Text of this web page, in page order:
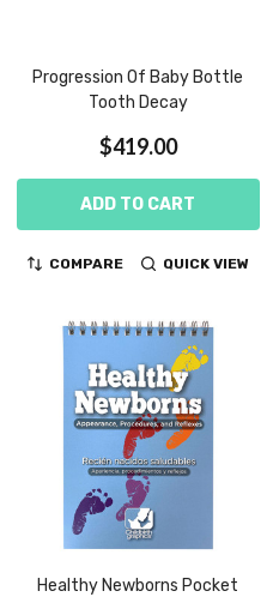
Progression Of Baby Bottle
Tooth Decay
$419.00
ADD TO CART
COMPARE QUICK VIEW
Healthy Newborns Pocket